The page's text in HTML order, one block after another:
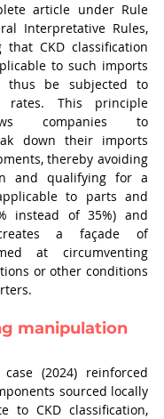
article under Rule
Interpretative Rules,
that CKD classification
to such imports
thus be subjected to
rates. This principle
companies to
down their imports
thereby avoiding
and qualifying for a
to parts and
instead of 35%) and
a façade of
at circumventing
or other conditions
manipulation
(2024) reinforced
sourced locally
to CKD classification,